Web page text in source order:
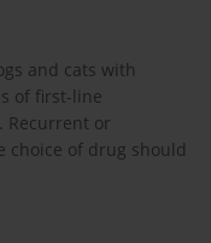
and cats with
of first-line
Recurrent or
choice of drug should